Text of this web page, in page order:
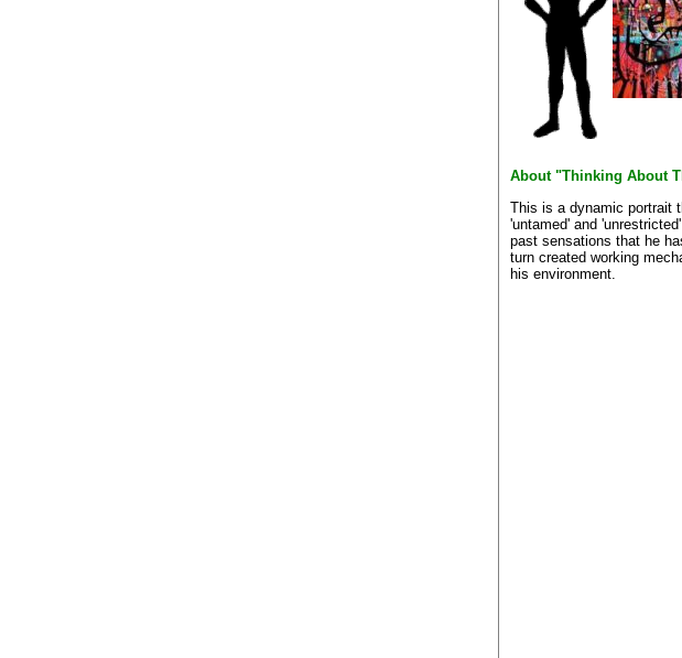
About "Thinking About
This is a dynamic portrait
'untamed' and
past sensations that he
turn created working
his environment.